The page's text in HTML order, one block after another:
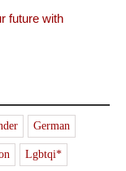
future with
German
Lgbtqi*